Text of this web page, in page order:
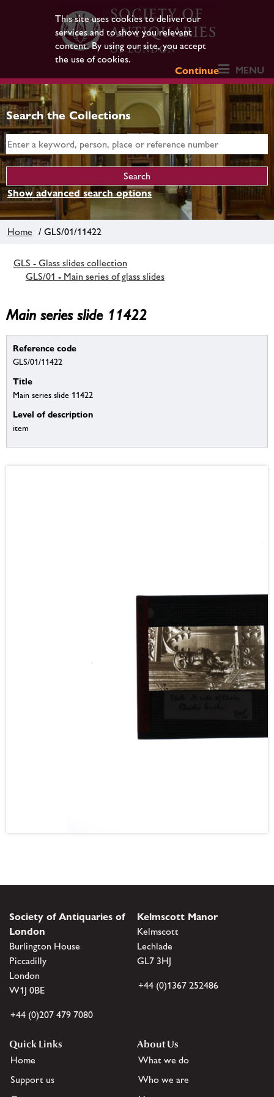
This site uses cookies to deliver our
services and to show you relevant
content. By using our site, you accept
the use of cookies.
Continue
MENU
Search the Collections
Show advanced search options
Home / GLS/01/11422
GLS - Glass slides collection
GLS/01 - Main series of glass slides
Main series slide 11422
Reference code
GLS/01/11422
Title
Main series slide 11422
Level of description
item
Society of Antiquaries of
London
Burlington House
Piccadilly
London
W1J 0BE
+44 (0)207 479 7080
Kelmscott Manor
Kelmscott
Lechlade
GL7 3HJ
+44 (0)1367 252486
Quick Links
Home
Support us
About Us
What we do
Who we are